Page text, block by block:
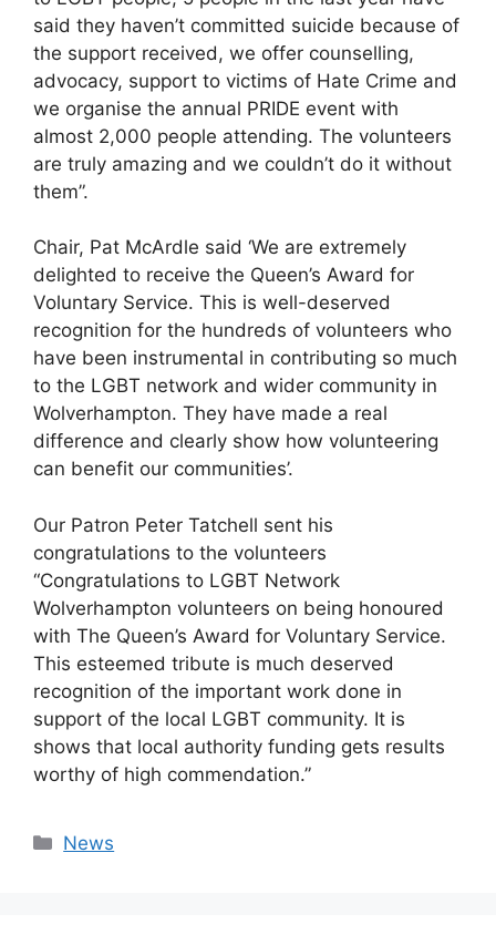
said they haven’t committed suicide because of
the support received, we offer counselling,
advocacy, support to victims of Hate Crime and
we organise the annual PRIDE event with
almost 2,000 people attending. The volunteers
are truly amazing and we couldn’t do it without
them”.
Chair, Pat McArdle said ‘We are extremely
delighted to receive the Queen’s Award for
Voluntary Service. This is well-deserved
recognition for the hundreds of volunteers who
have been instrumental in contributing so much
to the LGBT network and wider community in
Wolverhampton. They have made a real
difference and clearly show how volunteering
can benefit our communities’.
Our Patron Peter Tatchell sent his
congratulations to the volunteers
“Congratulations to LGBT Network
Wolverhampton volunteers on being honoured
with The Queen’s Award for Voluntary Service.
This esteemed tribute is much deserved
recognition of the important work done in
support of the local LGBT community. It is
shows that local authority funding gets results
worthy of high commendation.”
Categories
News